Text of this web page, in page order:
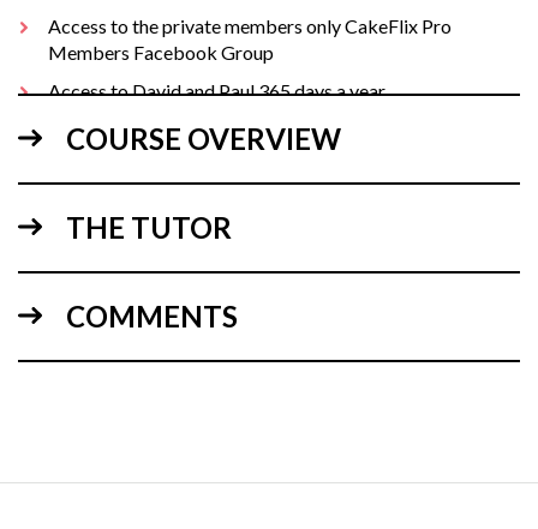
Access to the private members only CakeFlix Pro
Members Facebook Group
Access to David and Paul 365 days a year
Free business plan health check
For helpful business downloads, details of our monthly Live
Q&A and Pro Member discounts see:
PRO BENEFITS
COURSE OVERVIEW
THE TUTOR
COMMENTS